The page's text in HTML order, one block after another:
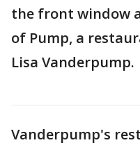
the front window
of Pump, a
Lisa Vanderpump.
Vanderpump's